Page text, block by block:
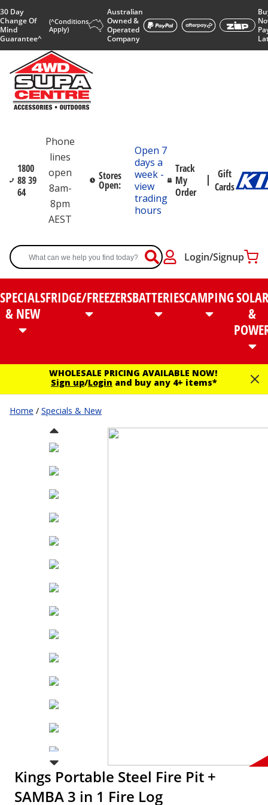
30 Day
Change Of
Mind
Guarantee^
(^Conditions
Apply)
Australian
Owned &
Operated
Company
1800
88 39
64
Phone
lines
open
8am-
8pm
AEST
Stores
Open:
Open 7
days a
week -
view
trading
hours
Track
My
Order
Gift
Cards
Login/Signup
SPECIALS
& NEW
FRIDGE/FREEZERSBATTERIESCAMPINGSOLAR
&
WHOLESALE PRICING AVAILABLE NOW!
Sign up/Login and buy any 4+ items*
Home / Specials & New
Kings Portable Steel Fire Pit +
SAMBA 3 in 1 Fire Log